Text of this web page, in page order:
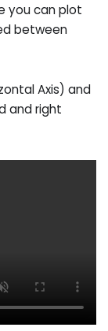
you can plot
between
Axis) and
and right